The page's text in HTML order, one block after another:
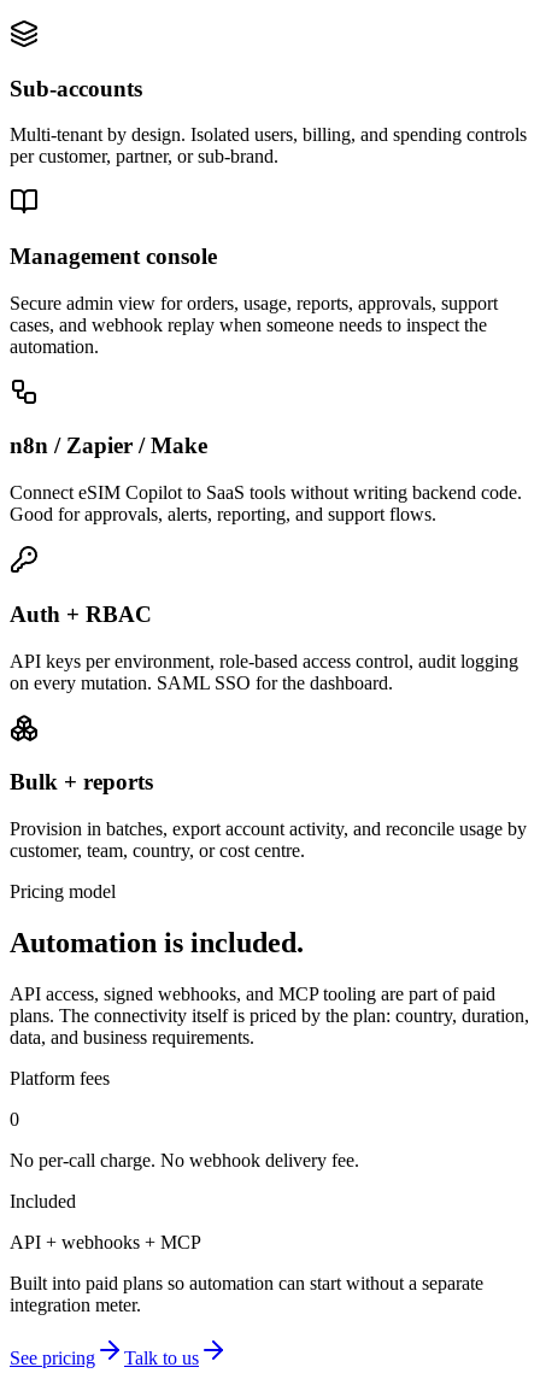
Sub-accounts
Multi-tenant by design. Isolated users, billing, and spending controls
per customer, partner, or sub-brand.
Management console
Secure admin view for orders, usage, reports, approvals, support
cases, and webhook replay when someone needs to inspect the
automation.
n8n / Zapier / Make
Connect eSIM Copilot to SaaS tools without writing backend code.
Good for approvals, alerts, reporting, and support flows.
Auth + RBAC
API keys per environment, role-based access control, audit logging
on every mutation. SAML SSO for the dashboard.
Bulk + reports
Provision in batches, export account activity, and reconcile usage by
customer, team, country, or cost centre.
Pricing model
Automation is included.
API access, signed webhooks, and MCP tooling are part of paid
plans. The connectivity itself is priced by the plan: country, duration,
data, and business requirements.
Platform fees
0
No per-call charge. No webhook delivery fee.
Included
API + webhooks + MCP
Built into paid plans so automation can start without a separate
integration meter.
See pricing Talk to us